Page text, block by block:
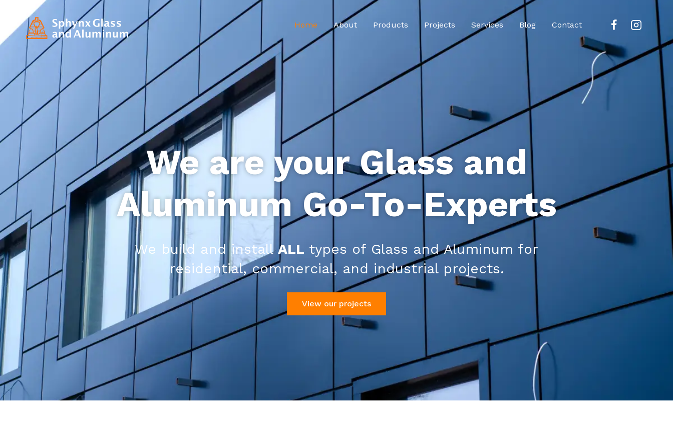
Home About Products Projects Services Blog Contact
We are your Glass and
Aluminum Go-To-Experts
We build and install ALL types of Glass and Aluminum for
residential, commercial, and industrial projects.
View our projects